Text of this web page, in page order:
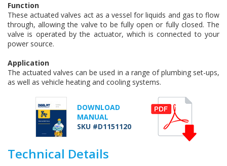
Function
These actuated valves act as a vessel for liquids and gas to flow
through, allowing the valve to be fully open or fully closed. The
valve is operated by the actuator, which is connected to your
power source.
Application
The actuated valves can be used in a range of plumbing set-ups,
as well as vehicle heating and cooling systems.
DOWNLOAD
MANUAL
SKU #D1151120
Technical Details